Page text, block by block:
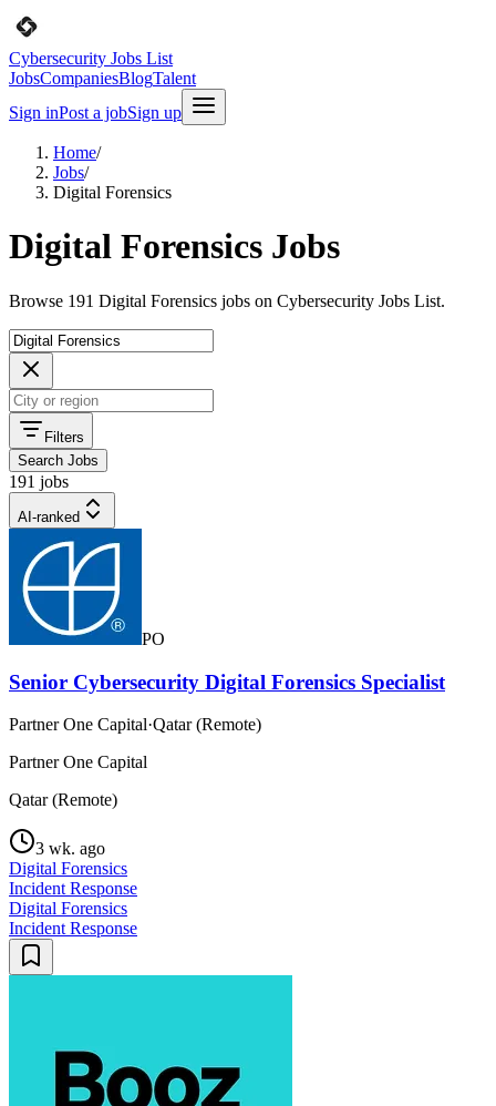
Cybersecurity Jobs List
JobsCompaniesBlogTalent
Sign inPost a jobSign up
Home/
Jobs/
Digital Forensics
Digital Forensics Jobs
Browse 191 Digital Forensics jobs on Cybersecurity Jobs List.
Filters
Search Jobs
191 jobs
AI-ranked
PO
Senior Cybersecurity Digital Forensics Specialist
Partner One Capital·Qatar (Remote)
Partner One Capital
Qatar (Remote)
3 wk. ago
Digital Forensics
Incident Response
Digital Forensics
Incident Response